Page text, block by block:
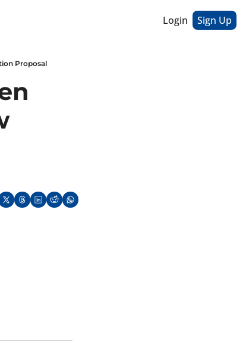
Login Sign Up
Proposal